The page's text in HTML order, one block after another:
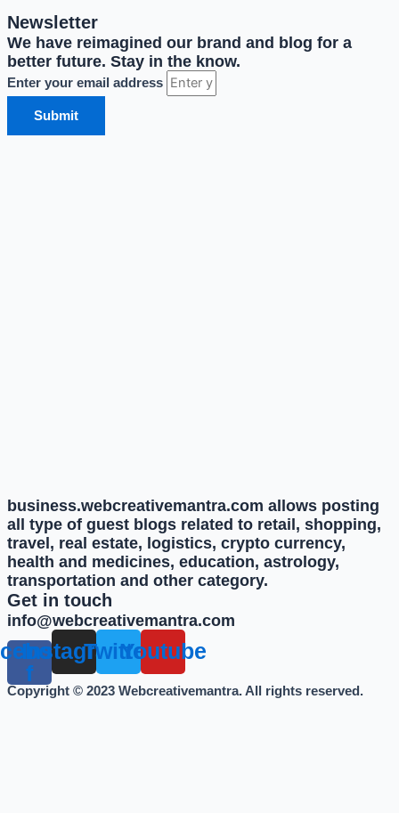
Newsletter
We have reimagined our brand and blog for a
better future. Stay in the know.
Enter your email address
Submit
business.webcreativemantra.com allows posting
all type of guest blogs related to retail, shopping,
travel, real estate, logistics, crypto currency,
health and medicines, education, astrology,
transportation and other category.
Get in touch
info@webcreativemantra.com
f
Instagram
TwitterYoutube
Copyright © 2023 Webcreativemantra. All rights reserved.